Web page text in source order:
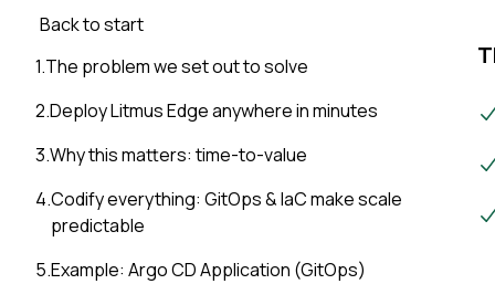
Back to start
1.The problem we set out to solve
2.Deploy Litmus Edge anywhere in minutes
3.Why this matters: time-to-value
4.Codify everything: GitOps & IaC make scale
predictable
5.Example: Argo CD Application (GitOps)